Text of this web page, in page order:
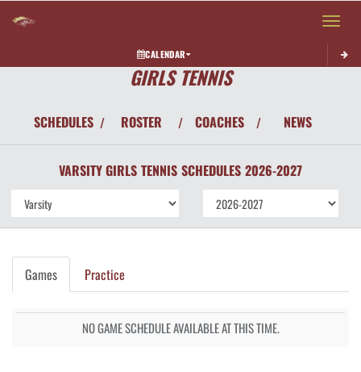
Toggle
CALENDAR
GIRLS TENNIS
SCHEDULES / ROSTER / COACHES / NEWS
VARSITY GIRLS TENNIS SCHEDULES 2026-2027
Games Practice
NO GAME SCHEDULE AVAILABLE AT THIS TIME.